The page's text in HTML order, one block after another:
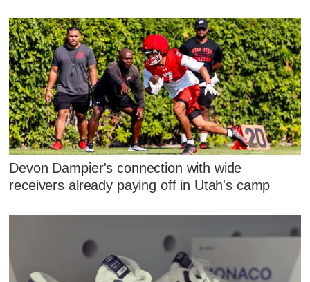
Devon Dampier's connection with wide
receivers already paying off in Utah's camp